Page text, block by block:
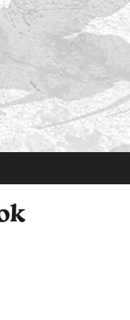
search